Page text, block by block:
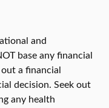
and
base any financial
a financial
decision. Seek out
any health